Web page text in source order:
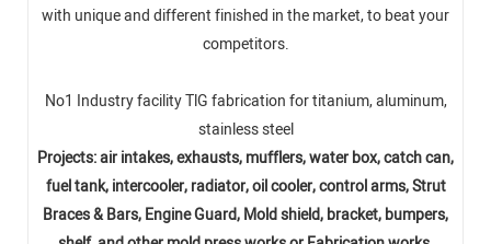
with unique and different finished in the market, to beat your
competitors.
No1 Industry facility TlG fabrication for titanium, aluminum,
stainless steel
Projects: air intakes, exhausts, mufflers, water box, catch can,
fuel tank, intercooler, radiator, oil cooler, control arms, Strut
Braces & Bars, Engine Guard, Mold shield, bracket, bumpers,